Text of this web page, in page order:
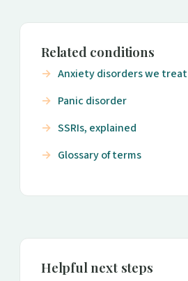
Related conditions
Anxiety disorders we treat
Panic disorder
SSRIs, explained
Glossary of terms
Helpful next steps